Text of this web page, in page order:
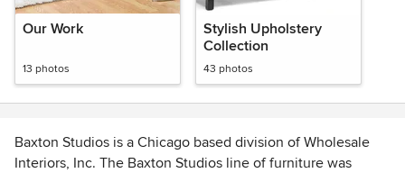
Our Work
13 photos
Stylish Upholstery
Collection
43 photos
Baxton Studios is a Chicago based division of Wholesale
Interiors, Inc. The Baxton Studios line of furniture was